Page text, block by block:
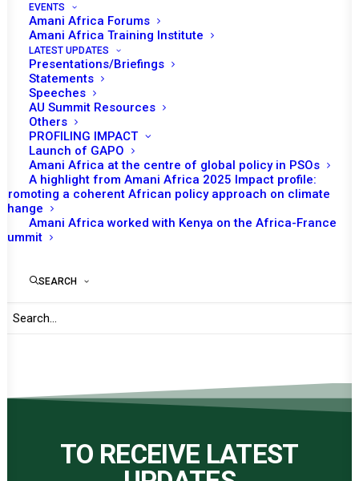
EVENTS
Amani Africa Forums
Amani Africa Training Institute
LATEST UPDATES
Presentations/Briefings
Statements
Speeches
AU Summit Resources
Others
PROFILING IMPACT
Launch of GAPO
Amani Africa at the centre of global policy in PSOs
A highlight from Amani Africa 2025 Impact profile:
Promoting a coherent African policy approach on climate
change
Amani Africa worked with Kenya on the Africa-France
Summit
SEARCH
EXTRAORDINARY SESSION OF THE ECOWAS
AUTHORITY OF HEADS OF STATE AND GOVERNMENT
ON THE POLITICAL SITUATION IN NIGER
TO RECEIVE LATEST